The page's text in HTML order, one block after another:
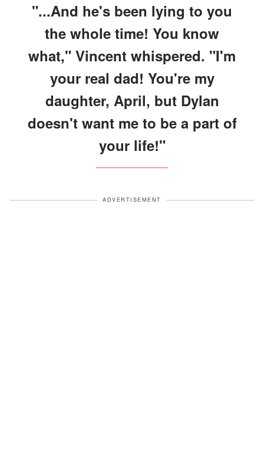
"...And he's been lying to you
the whole time! You know
what," Vincent whispered. "I'm
your real dad! You're my
daughter, April, but Dylan
doesn't want me to be a part of
your life!"
ADVERTISEMENT